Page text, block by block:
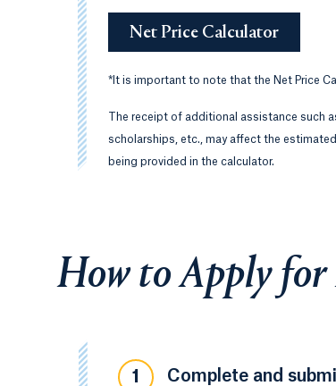
Net Price Calculator
* It is important to note that the Net Price
The receipt of additional assistance such
scholarships, etc., may affect the
being provided in the calculator.
How to Apply
1 Complete and